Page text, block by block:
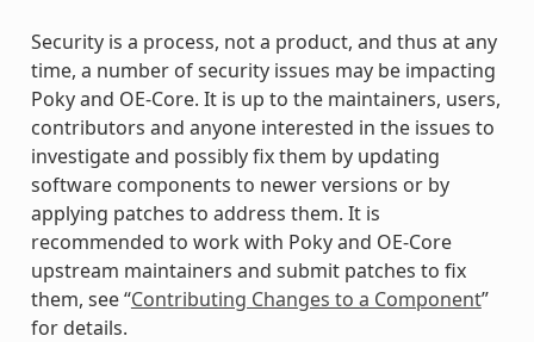
Security is a process, not a product, and thus at any
time, a number of security issues may be impacting
Poky and OE-Core. It is up to the maintainers, users,
contributors and anyone interested in the issues to
investigate and possibly fix them by updating
software components to newer versions or by
applying patches to address them. It is
recommended to work with Poky and OE-Core
upstream maintainers and submit patches to fix
them, see “Contributing Changes to a Component”
for details.